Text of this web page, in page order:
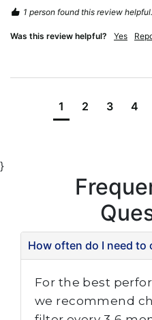
1 person found this review helpful.
Was this review helpful? Yes
1 2 3 4
}
How often do I need to
For the best
we recommend